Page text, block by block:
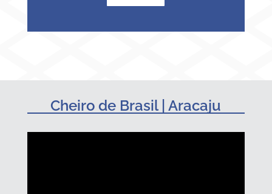
Cheiro de Brasil | Aracaju